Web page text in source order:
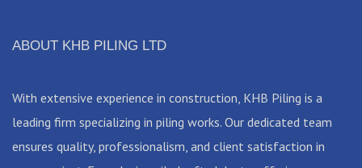
ABOUT KHB PILING LTD
With extensive experience in construction, KHB Piling is a
leading firm specializing in piling works. Our dedicated team
ensures quality, professionalism, and client satisfaction in